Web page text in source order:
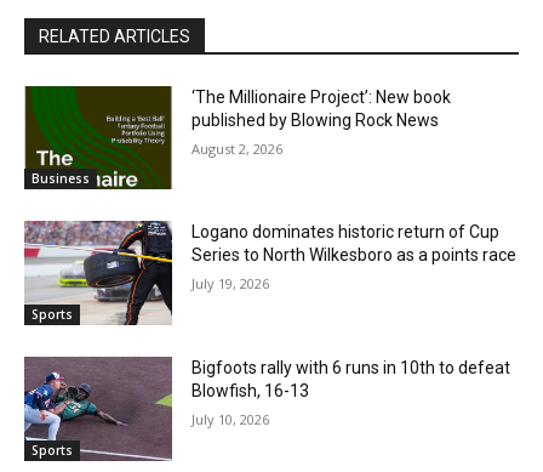
RELATED ARTICLES
Business
‘The Millionaire Project’: New book
published by Blowing Rock News
August 2, 2026
Sports
Logano dominates historic return of Cup
Series to North Wilkesboro as a points race
July 19, 2026
Sports
Bigfoots rally with 6 runs in 10th to defeat
Blowfish, 16-13
July 10, 2026